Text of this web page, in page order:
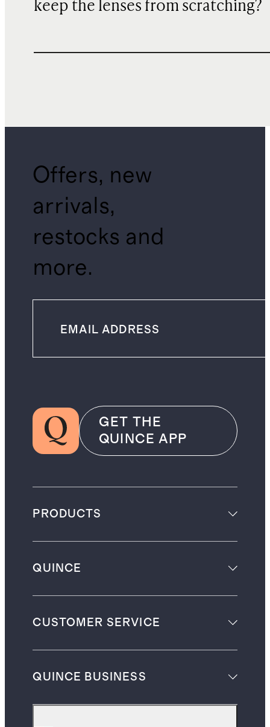
keep the lenses from scratching?
Offers, new
arrivals,
restocks and
more.
GET THE
QUINCE APP
PRODUCTS
QUINCE
CUSTOMER SERVICE
QUINCE BUSINESS